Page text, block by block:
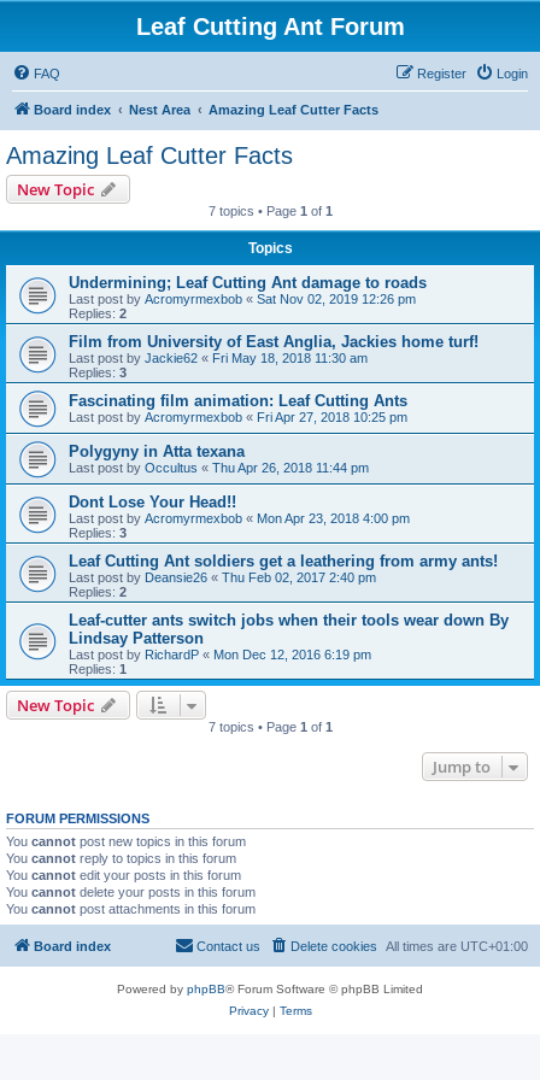
Leaf Cutting Ant Forum
FAQ Login
Register
Board index Nest Area Amazing Leaf Cutter Facts
Amazing Leaf Cutter Facts
New Topic
7 topics • Page 1 of 1
Topics
Undermining; Leaf Cutting Ant damage to roads
Last post by Acromyrmexbob « Sat Nov 02, 2019 12:26 pm
Replies: 2
Film from University of East Anglia, Jackies home turf!
Last post by Jackie62 « Fri May 18, 2018 11:30 am
Replies: 3
Fascinating film animation: Leaf Cutting Ants
Last post by Acromyrmexbob « Fri Apr 27, 2018 10:25 pm
Polygyny in Atta texana
Last post by Occultus « Thu Apr 26, 2018 11:44 pm
Dont Lose Your Head!!
Last post by Acromyrmexbob « Mon Apr 23, 2018 4:00 pm
Replies: 3
Leaf Cutting Ant soldiers get a leathering from army ants!
Last post by Deansie26 « Thu Feb 02, 2017 2:40 pm
Replies: 2
Leaf-cutter ants switch jobs when their tools wear down By
Lindsay Patterson
Last post by RichardP « Mon Dec 12, 2016 6:19 pm
Replies: 1
New Topic
7 topics • Page 1 of 1
Jump to
FORUM PERMISSIONS
You cannot post new topics in this forum
You cannot reply to topics in this forum
You cannot edit your posts in this forum
You cannot delete your posts in this forum
You cannot post attachments in this forum
Board index All times are UTC+01:00
Delete cookies
Contact us
Powered by phpBB® Forum Software © phpBB Limited
Privacy| Terms